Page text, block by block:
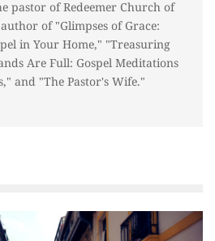
pastor of Redeemer Church of
of "Glimpses of Grace:
in Your Home," "Treasuring
Are Full: Gospel Meditations
and "The Pastor's Wife."